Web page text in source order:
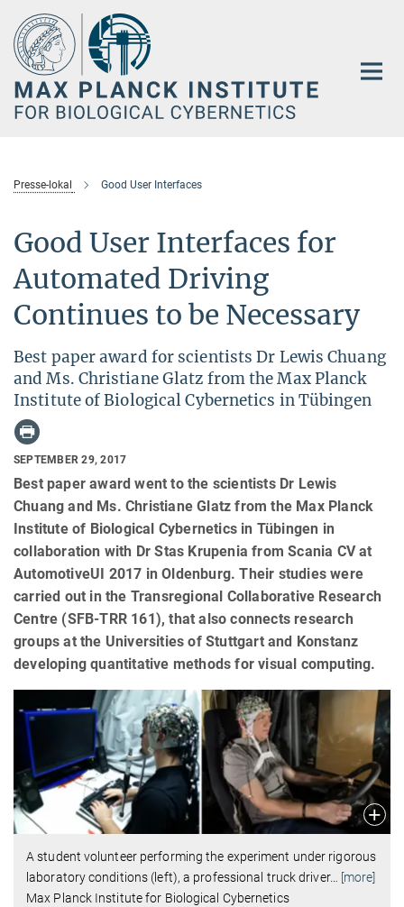
Main-
Content
Presse-lokal Good User Interfaces
Good User Interfaces for
Automated Driving
Continues to be Necessary
Best paper award for scientists Dr Lewis Chuang
and Ms. Christiane Glatz from the Max Planck
Institute of Biological Cybernetics in Tübingen
SEPTEMBER 29, 2017
Best paper award went to the scientists Dr Lewis
Chuang and Ms. Christiane Glatz from the Max Planck
Institute of Biological Cybernetics in Tübingen in
collaboration with Dr Stas Krupenia from Scania CV at
AutomotiveUI 2017 in Oldenburg. Their studies were
carried out in the Transregional Collaborative Research
Centre (SFB-TRR 161), that also connects research
groups at the Universities of Stuttgart and Konstanz
developing quantitative methods for visual computing.
A student volunteer performing the experiment under rigorous
laboratory conditions (left), a professional truck driver…
[more]
Max Planck Institute for Biological Cybernetics